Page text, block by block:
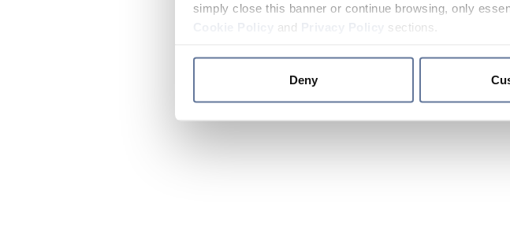
simply close this banner or continue browsing, only
and sections.
Deny